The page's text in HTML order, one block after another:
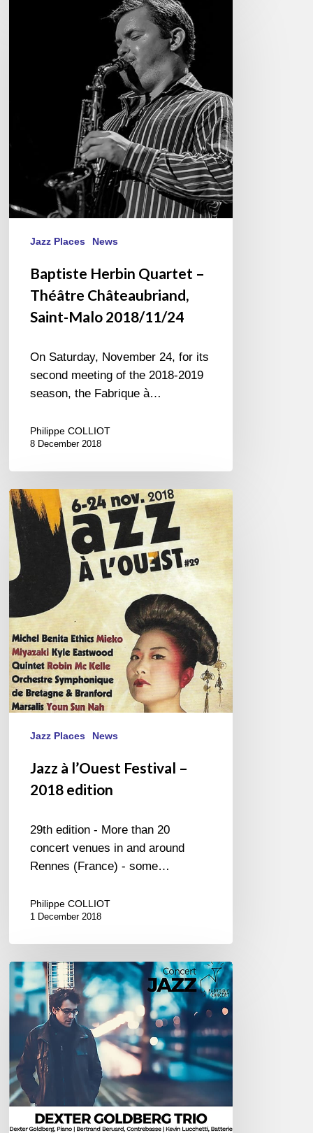
Châteaubriand,
Jazz Places News
Baptiste Herbin Quartet –
Théâtre Châteaubriand,
Saint-Malo 2018/11/24
On Saturday, November 24, for its
second meeting of the 2018-2019
season, the Fabrique à…
Philippe COLLIOT
8 December 2018
Jazz
à
l’Ouest
Festival
2018
Jazz Places News
Jazz à l’Ouest Festival –
2018 edition
29th edition - More than 20
concert venues in and around
Rennes (France) - some…
Philippe COLLIOT
1 December 2018
La
Fabrique
à
Concert
feat.
Dexter
Goldberg